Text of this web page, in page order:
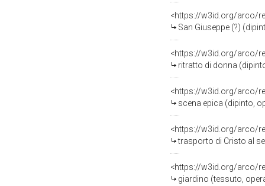
<https://w3id.org/arco/
San Giuseppe (?)
<https://w3id.org/arco/
ritratto di donna
<https://w3id.org/arco/
scena epica (dipinto,
<https://w3id.org/arco/
trasporto di Cristo al
<https://w3id.org/arco/
giardino (tessuto,